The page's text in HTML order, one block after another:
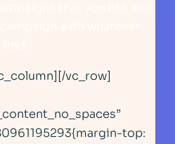
vc_row]
top: